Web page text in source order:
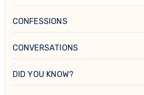
CONFESSIONS
CONVERSATIONS
DID YOU KNOW?